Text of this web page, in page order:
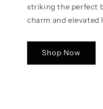
striking the perfect
charm and elevated
Shop Now